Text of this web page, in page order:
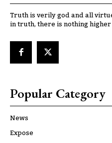
Truth is verily god and all
in truth, there is nothing
Popular Category
News
Expose